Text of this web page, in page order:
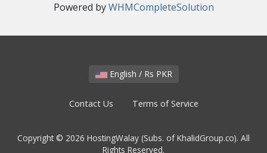
Powered byWHMCompleteSolution
English / Rs PKR
Contact Us Terms of Service
Copyright © 2026 HostingWalay (Subs. of KhalidGroup.co). All
Rights Reserved.